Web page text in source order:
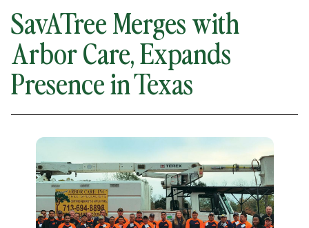
SavATree Merges with
Arbor Care, Expands
Presence in Texas